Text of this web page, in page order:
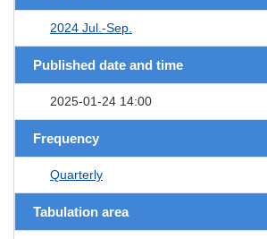
2024 Jul.-Sep.
Published date and time
2025-01-24 14:00
Frequency
Quarterly
Tabulation area